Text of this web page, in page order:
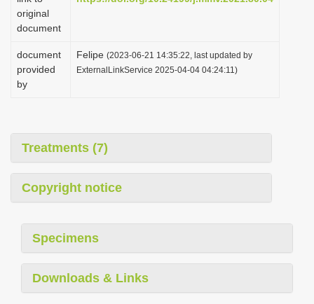
original
document
document
provided
by
Felipe (2023-06-21 14:35:22, last updated by
ExternalLinkService 2025-04-04 04:24:11)
Treatments (7)
Copyright notice
Specimens
Downloads & Links